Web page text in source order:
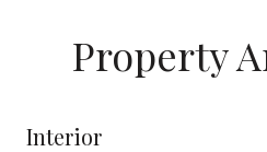
Property
Interior